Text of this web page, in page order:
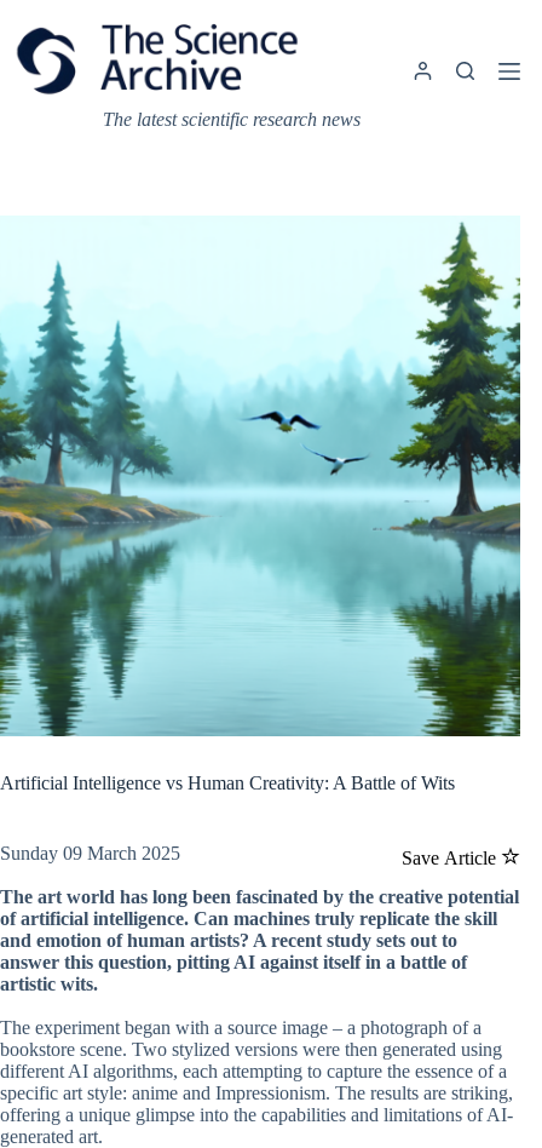
content
The latest scientific research news
Artificial Intelligence vs Human Creativity: A Battle of Wits
Save Article
Sunday 09 March 2025
The art world has long been fascinated by the creative potential
of artificial intelligence. Can machines truly replicate the skill
and emotion of human artists? A recent study sets out to
answer this question, pitting AI against itself in a battle of
artistic wits.
The experiment began with a source image – a photograph of a
bookstore scene. Two stylized versions were then generated using
different AI algorithms, each attempting to capture the essence of a
specific art style: anime and Impressionism. The results are striking,
offering a unique glimpse into the capabilities and limitations of AI-
generated art.